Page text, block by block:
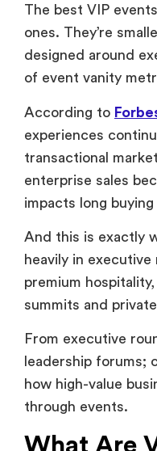
transactional
enterprise sales
impacts long buying
heavily in executive
premium
summits and
From executive
how high-value
through events.
What Are
Corporate